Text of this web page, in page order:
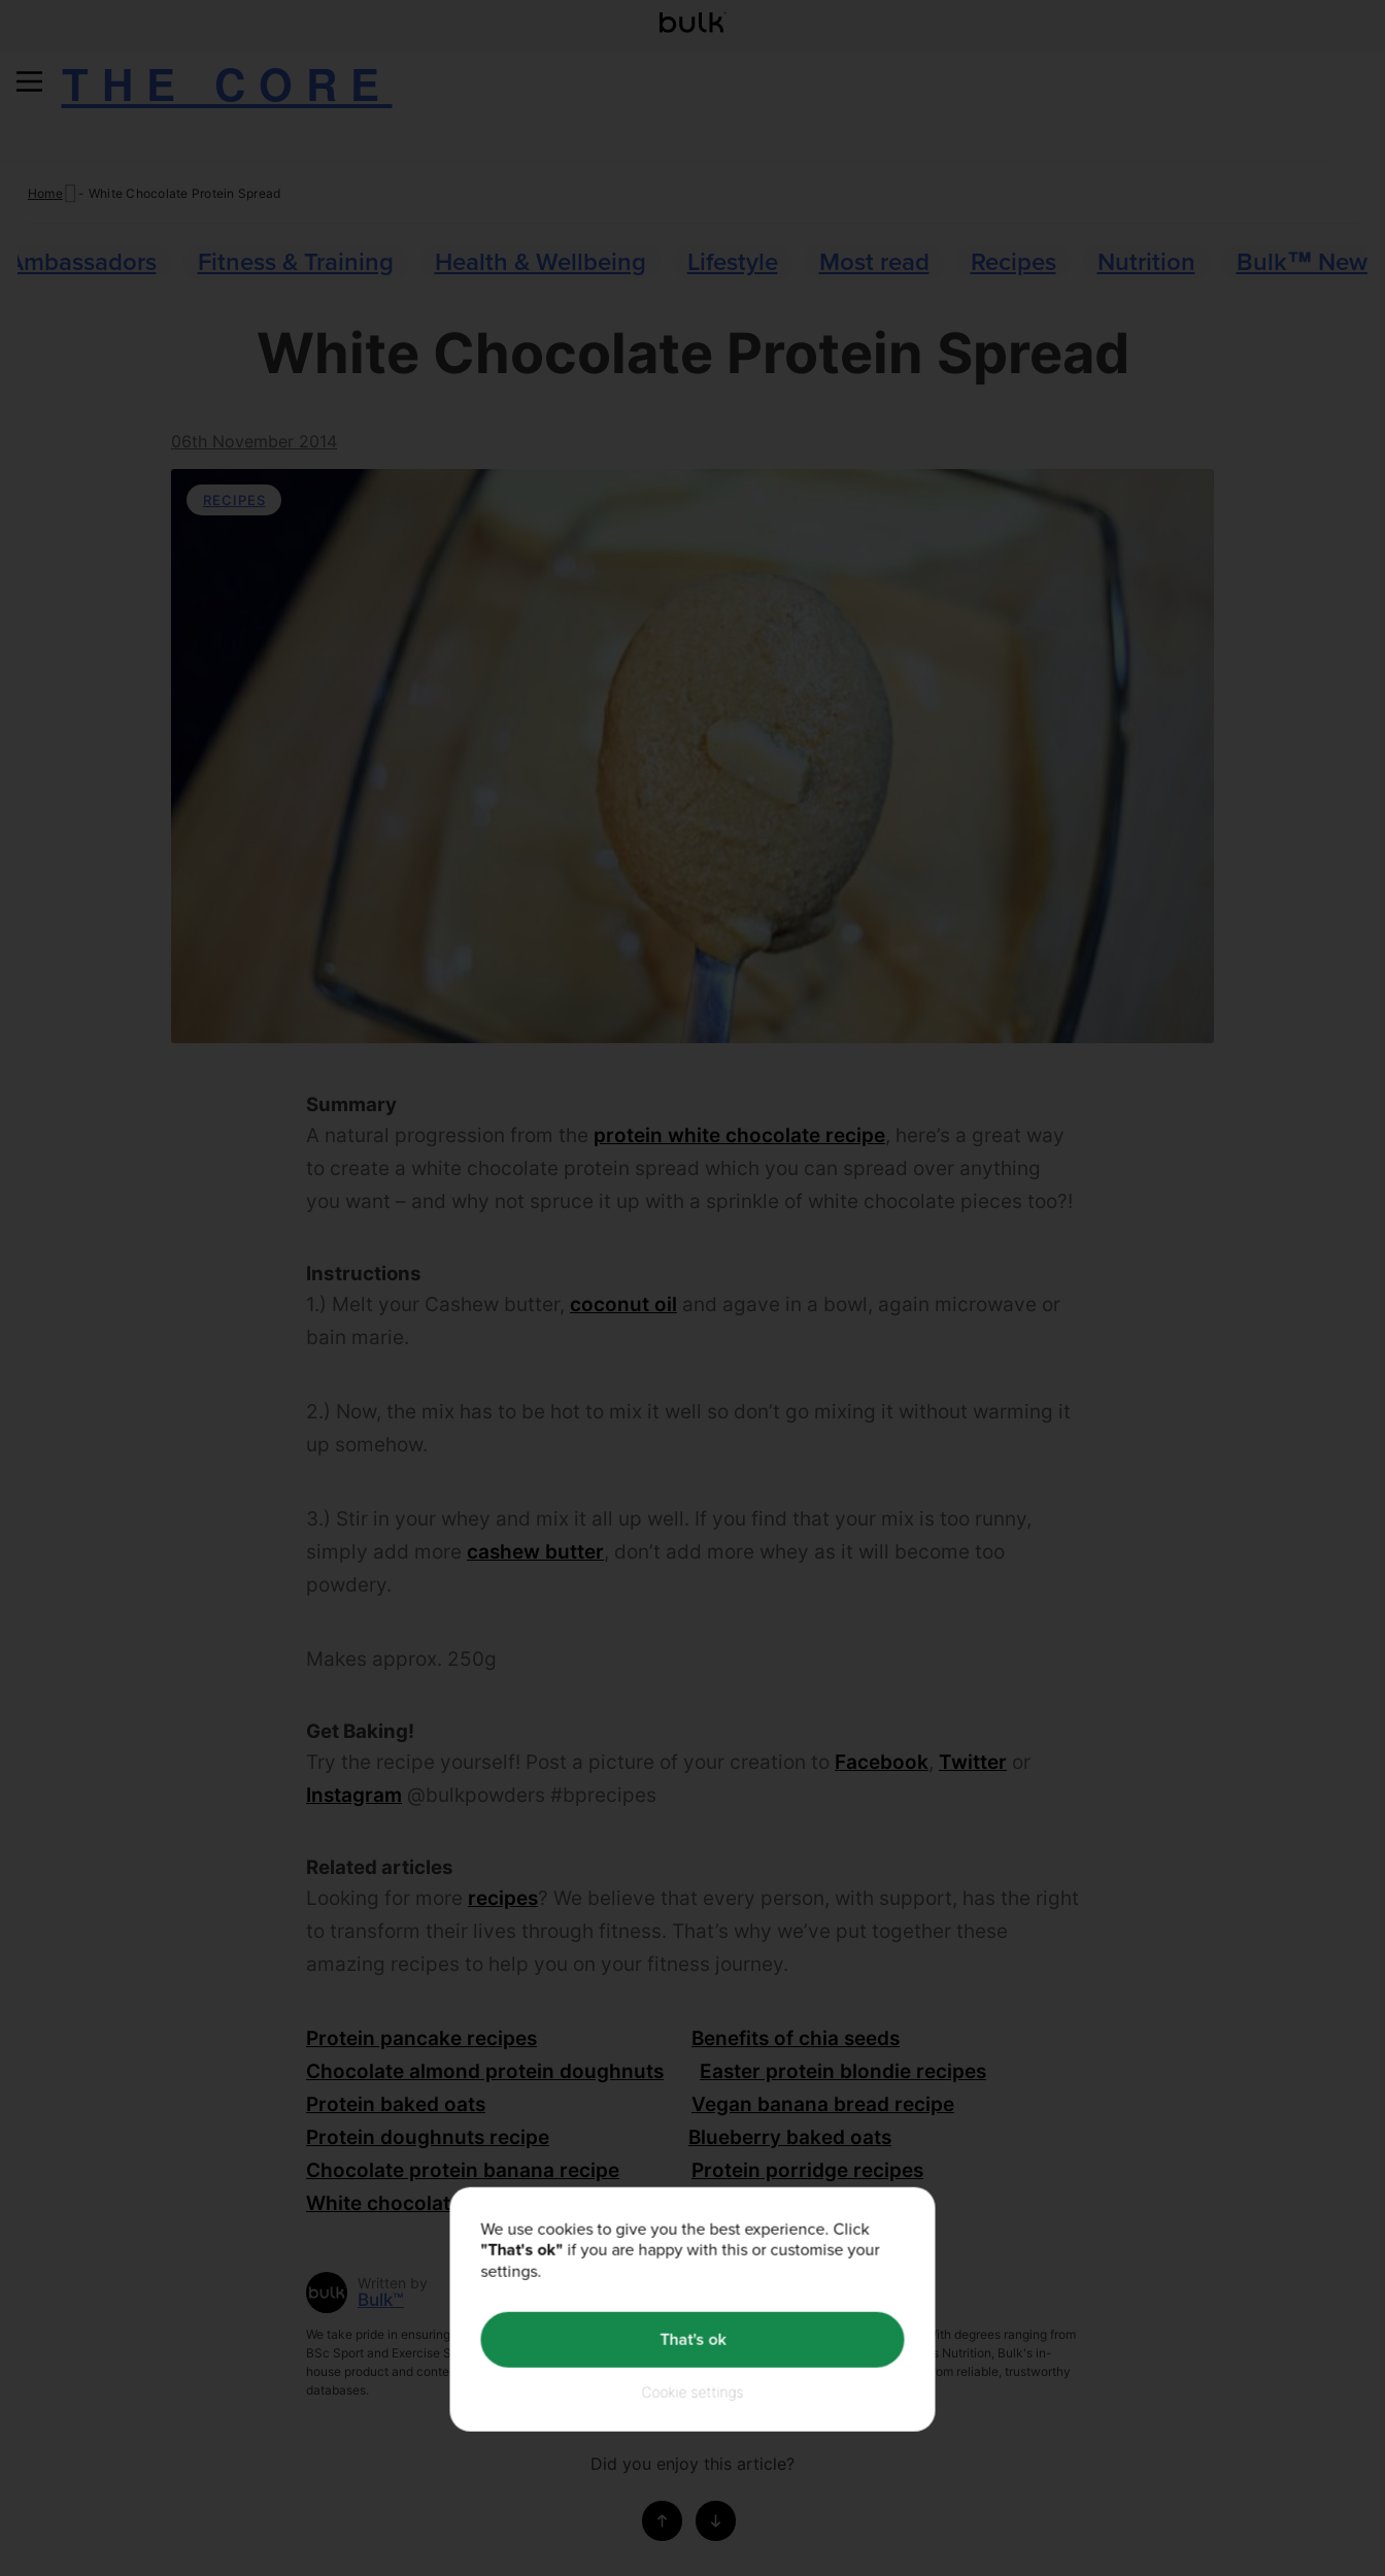
THE CORE
Home - White Chocolate Protein Spread
Ambassadors Fitness & Training Health & Wellbeing Lifestyle Most read Recipes Nutrition Bulk™ News
White Chocolate Protein Spread
06th November 2014
RECIPES
Summary
A natural progression from the protein white chocolate recipe, here’s a great way
to create a white chocolate protein spread which you can spread over anything
you want – and why not spruce it up with a sprinkle of white chocolate pieces too?!
Instructions
1.) Melt your Cashew butter, coconut oil and agave in a bowl, again microwave or
bain marie.
2.) Now, the mix has to be hot to mix it well so don’t go mixing it without warming it
up somehow.
3.) Stir in your whey and mix it all up well. If you find that your mix is too runny,
simply add more cashew butter, don’t add more whey as it will become too
powdery.
Makes approx. 250g
Get Baking!
Try the recipe yourself! Post a picture of your creation to Facebook, Twitter or
Instagram @bulkpowders #bprecipes
Related articles
Looking for more recipes? We believe that every person, with support, has the right
to transform their lives through fitness. That’s why we’ve put together these
amazing recipes to help you on your fitness journey.
Protein pancake recipes
Benefits of chia seeds
Chocolate almond protein doughnuts
Easter protein blondie recipes
Protein baked oats
Vegan banana bread recipe
Protein doughnuts recipe
Blueberry baked oats
Chocolate protein banana recipe
Protein porridge recipes
White chocolate spread recipe
Written by
Bulk™
We take pride in ensuring our articles are written by the most knowledgeable and qualified people available. With degrees ranging from
BSc Sport and Exercise Sciences, BS Nutrition and Food Science, MA Sports Nutrition and MSc Applied Sports Nutrition, Bulk's in-
house product and content team have over 20 years' experience. We source and cite our scientific literature from reliable, trustworthy
databases.
Did you enjoy this article?
We use cookies to give you the best experience. Click
"That's ok" if you are happy with this or customise your
settings.
Cookie settings
That's ok